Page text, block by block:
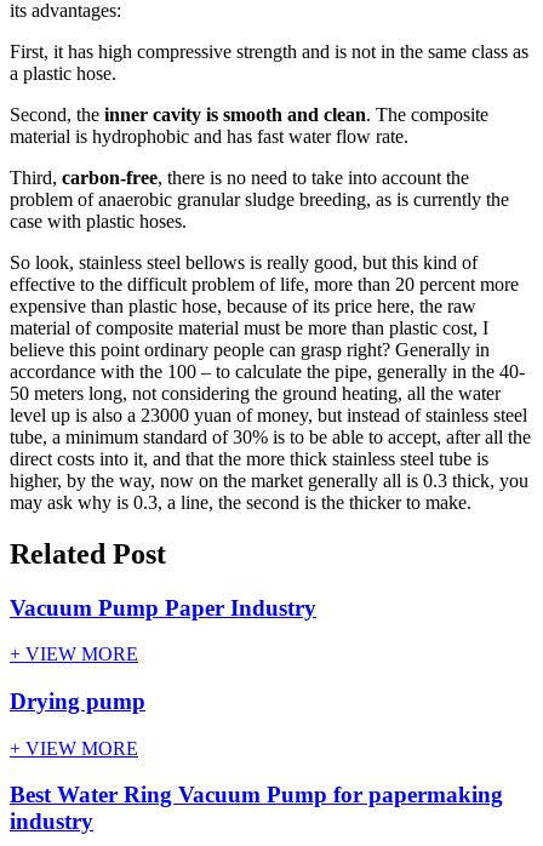
its advantages:
First, it has high compressive strength and is not in the same class as
a plastic hose.
Second, the inner cavity is smooth and clean. The composite
material is hydrophobic and has fast water flow rate.
Third, carbon-free, there is no need to take into account the
problem of anaerobic granular sludge breeding, as is currently the
case with plastic hoses.
So look, stainless steel bellows is really good, but this kind of
effective to the difficult problem of life, more than 20 percent more
expensive than plastic hose, because of its price here, the raw
material of composite material must be more than plastic cost, I
believe this point ordinary people can grasp right? Generally in
accordance with the 100 – to calculate the pipe, generally in the 40-
50 meters long, not considering the ground heating, all the water
level up is also a 23000 yuan of money, but instead of stainless steel
tube, a minimum standard of 30% is to be able to accept, after all the
direct costs into it, and that the more thick stainless steel tube is
higher, by the way, now on the market generally all is 0.3 thick, you
may ask why is 0.3, a line, the second is the thicker to make.
Related Post
Vacuum Pump Paper Industry
+ VIEW MORE
Drying pump
+ VIEW MORE
Best Water Ring Vacuum Pump for papermaking
industry